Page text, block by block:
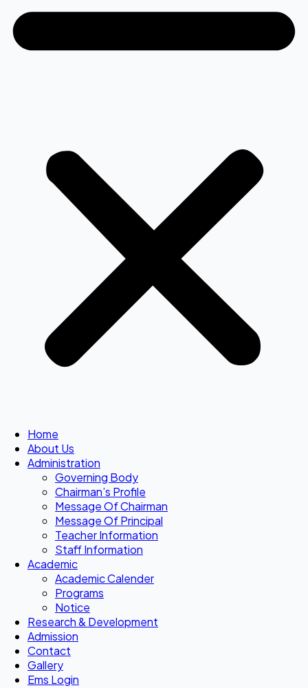
Home
About Us
Administration
Governing Body
Chairman’s Profile
Message Of Chairman
Message Of Principal
Teacher Information
Staff Information
Academic
Academic Calender
Programs
Notice
Research & Development
Admission
Contact
Gallery
Ems Login